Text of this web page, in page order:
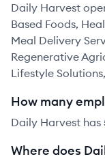
Daily Harvest
Based Foods,
Meal Delivery
Regenerative
Lifestyle
How many
Daily Harvest has
Where does